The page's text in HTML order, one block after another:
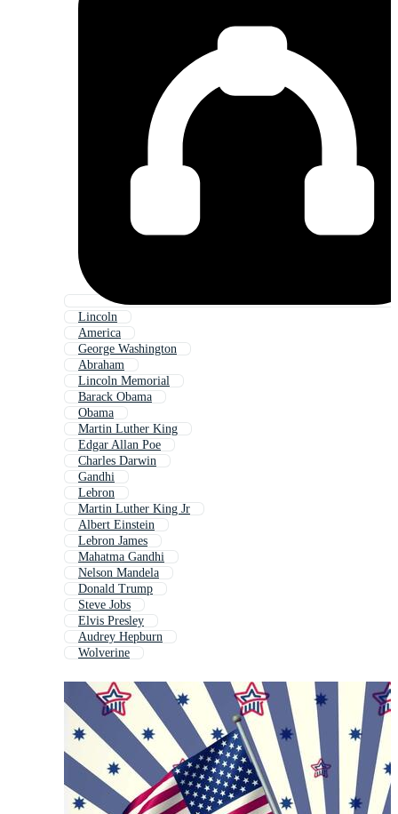
Lincoln
America
George Washington
Abraham
Lincoln Memorial
Barack Obama
Obama
Martin Luther King
Edgar Allan Poe
Charles Darwin
Gandhi
Lebron
Martin Luther King Jr
Albert Einstein
Lebron James
Mahatma Gandhi
Nelson Mandela
Donald Trump
Steve Jobs
Elvis Presley
Audrey Hepburn
Wolverine